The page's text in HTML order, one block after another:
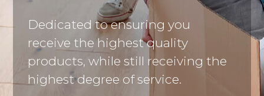
Dedicated to ensuring you
receive the highest quality
products, while still receiving the
highest degree of service.